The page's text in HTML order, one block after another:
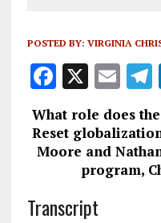
POSTED BY: VIRGINIA
F
a
ce
b
o
X E
m
ai
l
What role does
Reset
Moore and
program,
Transcript